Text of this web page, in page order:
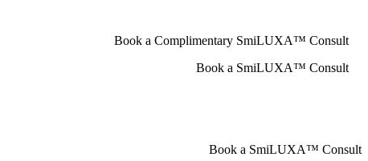
Book a Complimentary SmiLUXA™ Consult
Book a SmiLUXA™ Consult
Book a SmiLUXA™ Consult